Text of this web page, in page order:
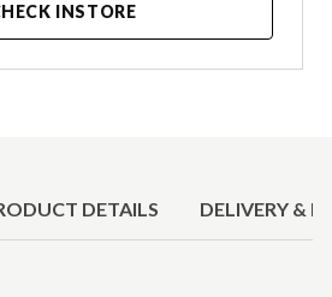
INSTORE
DETAILS DELIVERY &